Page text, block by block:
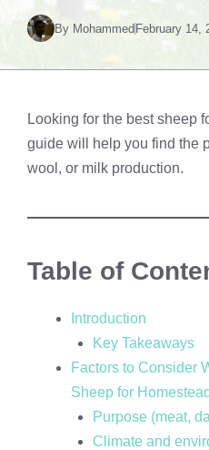
By MohammedFebruary 14,
Looking for the best sheep
guide will help you find the
wool, or milk production.
Table of
Introduction
Key Takeaways
Factors to Consider
Sheep for
Purpose (meat,
Climate and